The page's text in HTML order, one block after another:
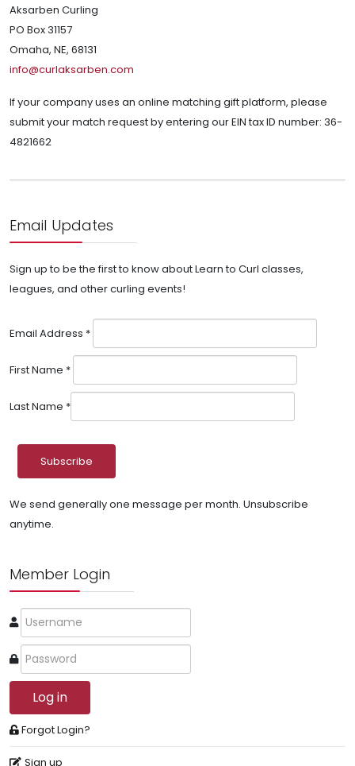
Aksarben Curling
PO Box 31157
Omaha, NE, 68131
info@curlaksarben.com
If your company uses an online matching gift platform, please
submit your match request by entering our EIN tax ID number: 36-
4821662
Email Updates
Sign up to be the first to know about Learn to Curl classes,
leagues, and other curling events!
Email Address *
First Name *
Last Name *
We send generally one message per month. Unsubscribe
anytime.
Member Login
Log in
Forgot Login?
Sign up